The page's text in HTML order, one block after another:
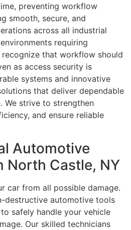
preventing workflow
smooth, secure, and
across all industrial
requiring
that workflow should
as access security is
systems and innovative
that deliver dependable
We strive to strengthen
and ensure reliable
Automotive
North Castle, NY
car from all possible damage.
destructive automotive tools
safely handle your vehicle
Our skilled technicians